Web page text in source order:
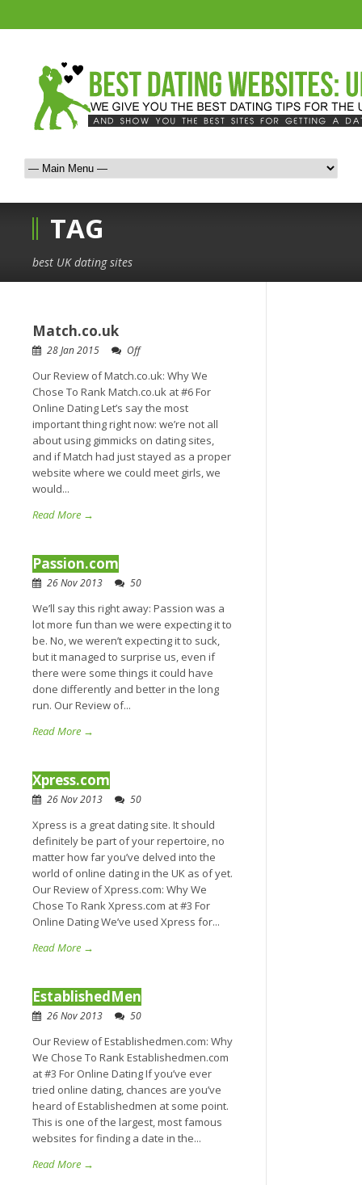
TAG
best UK dating sites
Match.co.uk
28 Jan 2015 Off
Our Review of Match.co.uk: Why We
Chose To Rank Match.co.uk at #6 For
Online Dating Let’s say the most
important thing right now: we’re not all
about using gimmicks on dating sites,
and if Match had just stayed as a proper
website where we could meet girls, we
would...
Read More →
Passion.com
26 Nov 2013 50
We’ll say this right away: Passion was a
lot more fun than we were expecting it to
be. No, we weren’t expecting it to suck,
but it managed to surprise us, even if
there were some things it could have
done differently and better in the long
run. Our Review of...
Read More →
Xpress.com
26 Nov 2013 50
Xpress is a great dating site. It should
definitely be part of your repertoire, no
matter how far you’ve delved into the
world of online dating in the UK as of yet.
Our Review of Xpress.com: Why We
Chose To Rank Xpress.com at #3 For
Online Dating We’ve used Xpress for...
Read More →
EstablishedMen
26 Nov 2013 50
Our Review of Establishedmen.com: Why
We Chose To Rank Establishedmen.com
at #3 For Online Dating If you’ve ever
tried online dating, chances are you’ve
heard of Establishedmen at some point.
This is one of the largest, most famous
websites for finding a date in the...
Read More →